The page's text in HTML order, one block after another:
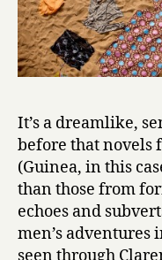
It’s a dreamlike,
before that novels
(Guinea, in this
than those from
echoes and
men’s